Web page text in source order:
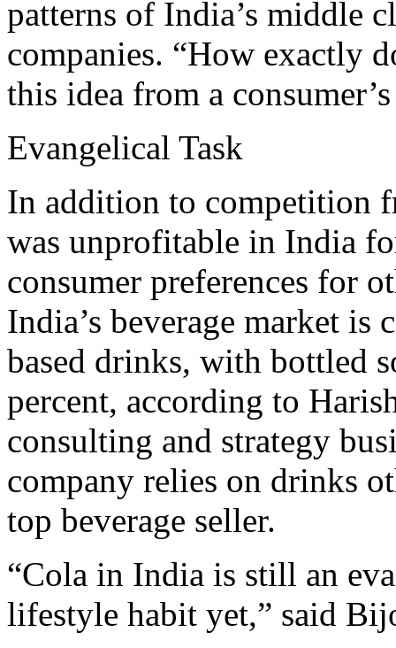
patterns of India’s middle
companies. “How exactly
this idea from a
Evangelical Task
In addition to competition
was unprofitable in India
consumer preferences for
India’s beverage market is
based drinks, with bottled
percent, according to
consulting and strategy
company relies on drinks
top beverage seller.
“Cola in India is still an
lifestyle habit yet,” said